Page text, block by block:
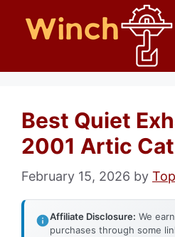
Best Quiet
2001 Artic
February 15, 2026 by
Affiliate Disclosure: We
purchases through some